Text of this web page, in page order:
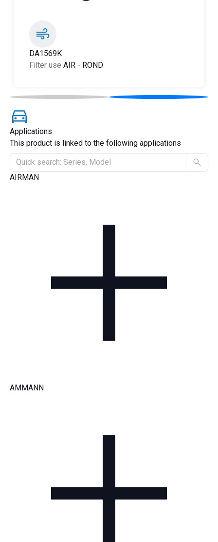
DA1266K
Filter use AIR-ROND
Applications
This product is linked to the following applications
AIRMAN
AMMANN